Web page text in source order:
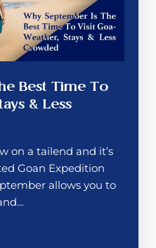
Best Time To
& Less
on a tailend and it’s
Goan Expedition
allows you to